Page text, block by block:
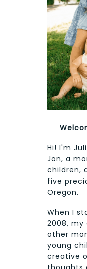
Hi! I'm
Jon, a
children,
five
Oregon.
When I
2008,
other
young
creative